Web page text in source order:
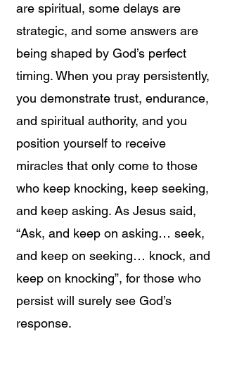
are spiritual, some delays are
strategic, and some answers are
being shaped by God’s perfect
timing. When you pray persistently,
you demonstrate trust, endurance,
and spiritual authority, and you
position yourself to receive
miracles that only come to those
who keep knocking, keep seeking,
and keep asking. As Jesus said,
“Ask, and keep on asking… seek,
and keep on seeking… knock, and
keep on knocking”, for those who
persist will surely see God’s
response.